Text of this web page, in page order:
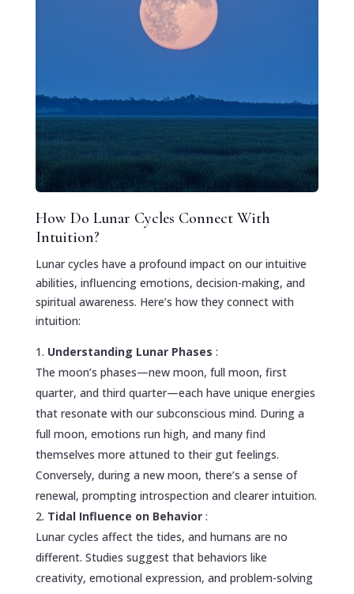
How Do Lunar Cycles Connect With
Intuition?
Lunar cycles have a profound impact on our intuitive
abilities, influencing emotions, decision-making, and
spiritual awareness. Here’s how they connect with
intuition:
Understanding Lunar Phases :
The moon’s phases—new moon, full moon, first
quarter, and third quarter—each have unique energies
that resonate with our subconscious mind. During a
full moon, emotions run high, and many find
themselves more attuned to their gut feelings.
Conversely, during a new moon, there’s a sense of
renewal, prompting introspection and clearer intuition.
Tidal Influence on Behavior :
Lunar cycles affect the tides, and humans are no
different. Studies suggest that behaviors like
creativity, emotional expression, and problem-solving